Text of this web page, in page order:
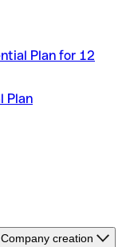
Plan for 12
Plan
Company creation